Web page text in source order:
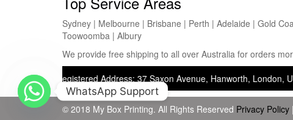
Sydney | Melbourne | Brisbane | Perth | Adelaide | Gold
Toowoomba | Albury
We provide free shipping to all over Australia for orders
— Registered Address: 37 Saxon Avenue, Hanworth, London,
© 2018 My Box Printing. All Rights Reserved Privacy Policy |
WhatsApp Support